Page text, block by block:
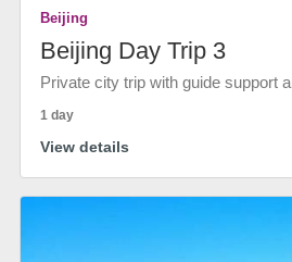
Beijing
Beijing Day Trip 3
Private city trip with guide support
1 day
View details